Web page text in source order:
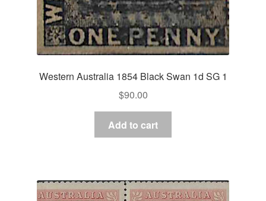
Western Australia 1854 Black Swan 1d SG 1
$90.00
Add to cart